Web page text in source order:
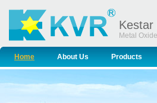
Kestar
Metal
Home About Us Products